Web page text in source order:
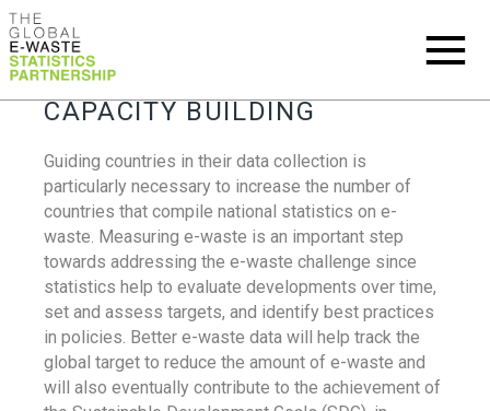
CAPACITY BUILDING
Guiding countries in their data collection is
particularly necessary to increase the number of
countries that compile national statistics on e-
waste. Measuring e-waste is an important step
towards addressing the e-waste challenge since
statistics help to evaluate developments over time,
set and assess targets, and identify best practices
in policies. Better e-waste data will help track the
global target to reduce the amount of e-waste and
will also eventually contribute to the achievement of